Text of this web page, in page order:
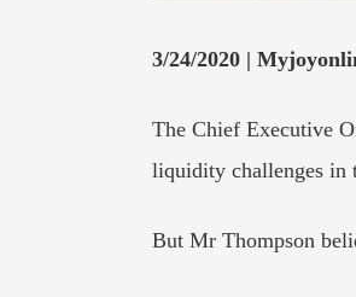
3/24/2020 |
The Chief Executive
liquidity challenges in
But Mr Thompson